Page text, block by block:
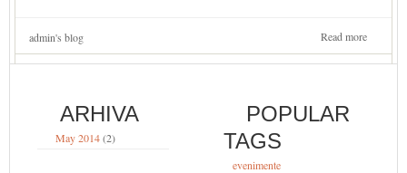
Read moreabout
Spectacol
Omagial
admin's blog
ARHIVA
May 2014(2)
POPULAR
TAGS
evenimente